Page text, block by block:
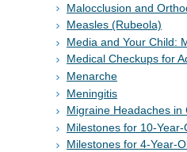
Malocclusion and
Measles (Rubeola)
Media and Your Child:
Medical Checkups for
Menarche
Meningitis
Migraine Headaches in
Milestones for 10-Year-
Milestones for 4-Year-